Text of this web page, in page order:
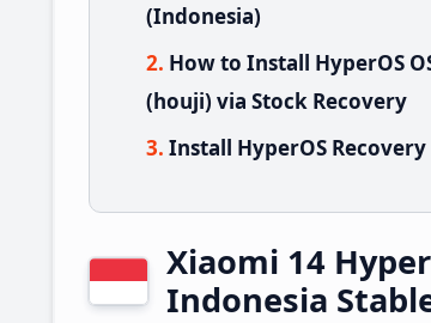
(Indonesia)
How to Install HyperOS
(houji) via Stock Recovery
Install HyperOS
Xiaomi 14
Indonesia